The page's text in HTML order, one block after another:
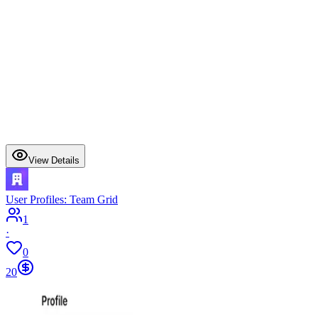
View Details
User Profiles: Team Grid
1
·
0
20